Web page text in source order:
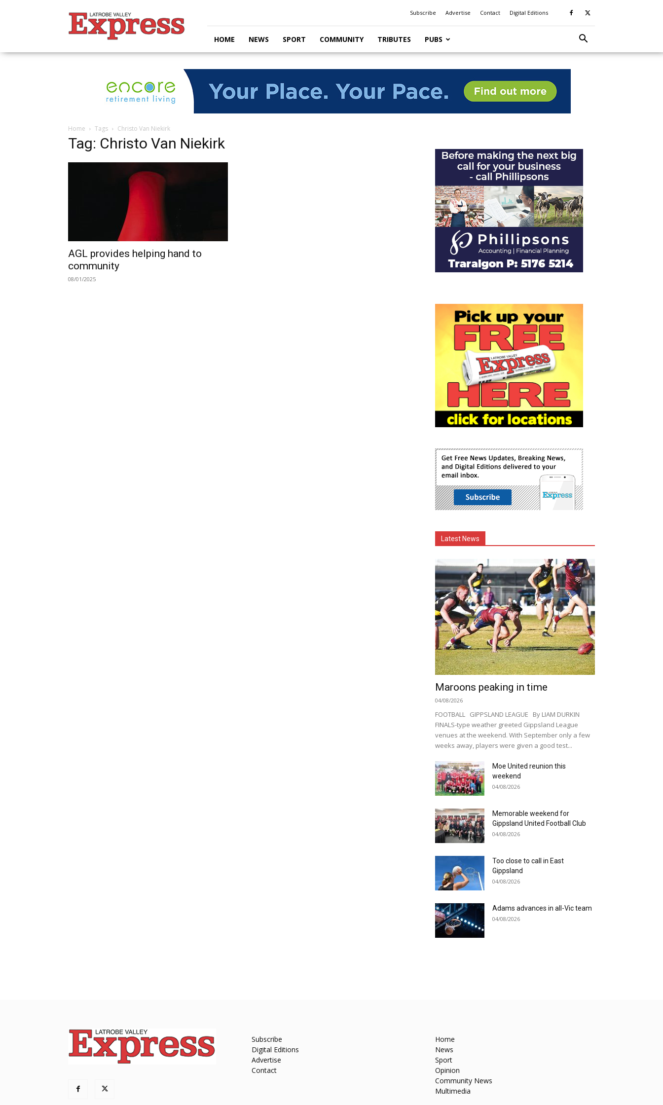
Valley
Express
Subscribe Advertise Contact Digital Editions
HOME NEWS SPORT COMMUNITY TRIBUTES PUBS
Home Tags Christo Van Niekirk
Tag: Christo Van Niekirk
AGL provides helping hand to
community
08/01/2025
Latest News
Maroons peaking in time
04/08/2026
FOOTBALL GIPPSLAND LEAGUE By LIAM DURKIN
FINALS-type weather greeted Gippsland League
venues at the weekend. With September only a few
weeks away, players were given a good test...
Moe United reunion this
weekend
04/08/2026
Memorable weekend for
Gippsland United Football Club
04/08/2026
Too close to call in East
Gippsland
04/08/2026
Adams advances in all-Vic team
04/08/2026
Subscribe
Digital Editions
Advertise
Contact
Home
News
Sport
Opinion
Community News
Multimedia